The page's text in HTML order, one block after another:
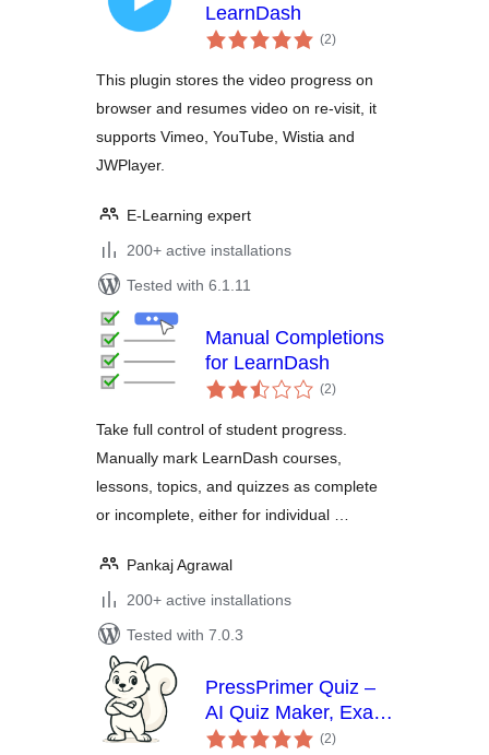
LearnDash
(2total
ratings
)
This plugin stores the video progress on
browser and resumes video on re-visit, it
supports Vimeo, YouTube, Wistia and
JWPlayer.
E-Learning expert
200+ active installations
Tested with 6.1.11
Manual Completions
for LearnDash
(2total
ratings
)
Take full control of student progress.
Manually mark LearnDash courses,
lessons, topics, and quizzes as complete
or incomplete, either for individual …
Pankaj Agrawal
200+ active installations
Tested with 7.0.3
PressPrimer Quiz –
AI Quiz Maker, Exam
Builder & LMS
(2total
ratings
)